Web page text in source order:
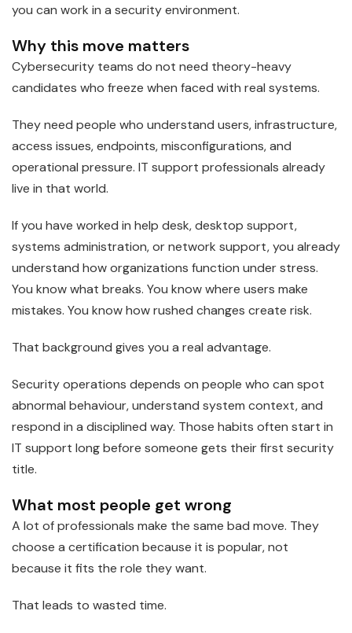
you can work in a security environment.
Why this move matters
Cybersecurity teams do not need theory-heavy
candidates who freeze when faced with real systems.
They need people who understand users, infrastructure,
access issues, endpoints, misconfigurations, and
operational pressure. IT support professionals already
live in that world.
If you have worked in help desk, desktop support,
systems administration, or network support, you already
understand how organizations function under stress.
You know what breaks. You know where users make
mistakes. You know how rushed changes create risk.
That background gives you a real advantage.
Security operations depends on people who can spot
abnormal behaviour, understand system context, and
respond in a disciplined way. Those habits often start in
IT support long before someone gets their first security
title.
What most people get wrong
A lot of professionals make the same bad move. They
choose a certification because it is popular, not
because it fits the role they want.
That leads to wasted time.